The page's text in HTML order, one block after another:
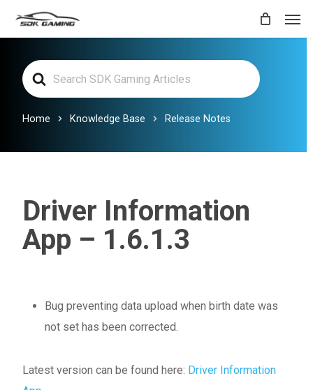
contentSearch
For
Home Knowledge Base Release Notes
Driver Information
App – 1.6.1.3
Bug preventing data upload when birth date was
not set has been corrected.
Latest version can be found here: Driver Information